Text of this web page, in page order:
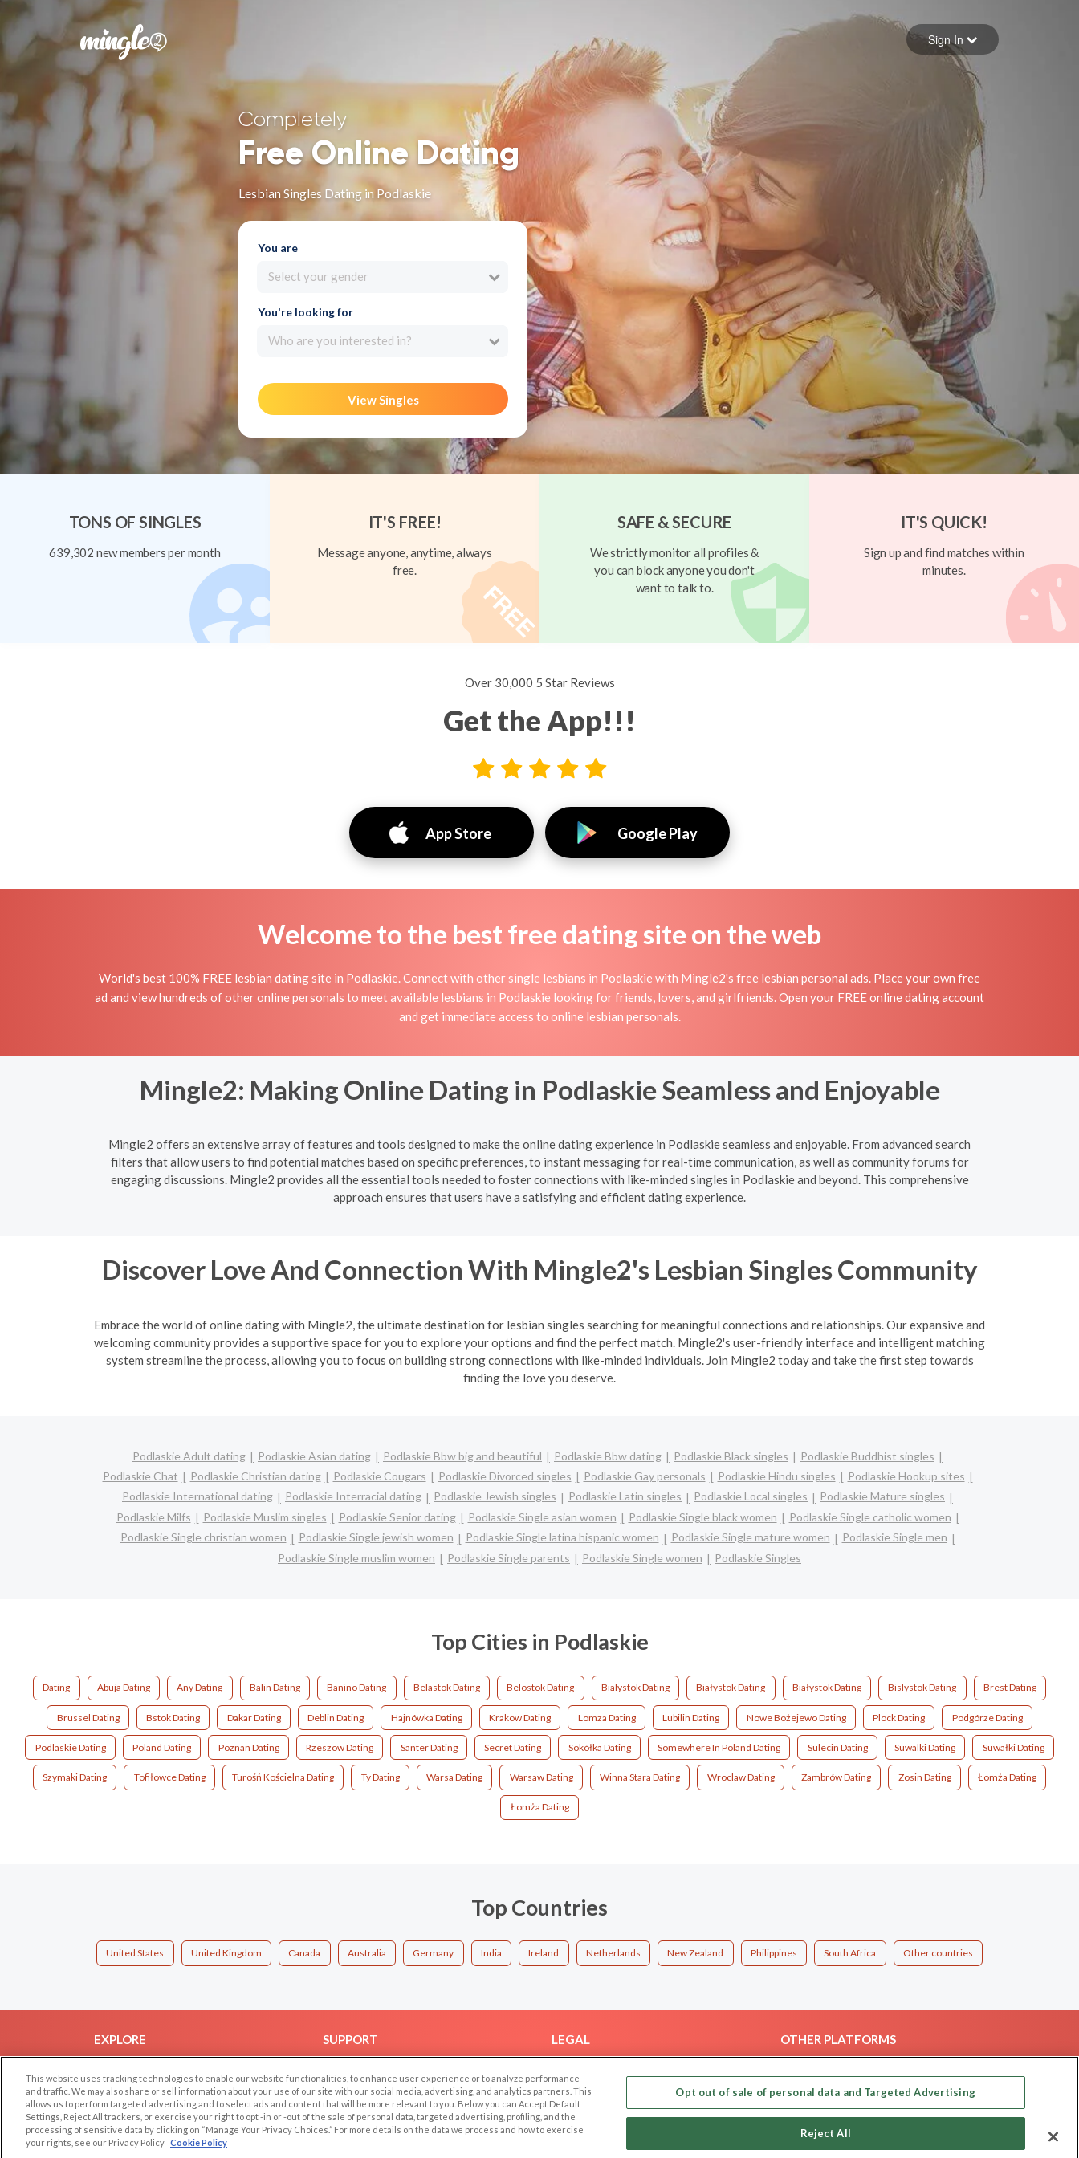
Forgot your password
Sign in
Sign In
Completely
Free Online Dating
Lesbian Singles Dating in Podlaskie
You are
Select your gender
You're looking for
Who are you interested in?
View Singles
TONS OF SINGLES
639,302 new members per month
IT'S FREE!
Message anyone, anytime, always
free.
SAFE & SECURE
We strictly monitor all profiles &
you can block anyone you don't
want to talk to.
IT'S QUICK!
Sign up and find matches within
minutes.
Over 30,000 5 Star Reviews
Get the App!!!
App Store Google Play
Welcome to the best free dating site on the web
World's best 100% FREE lesbian dating site in Podlaskie. Connect with other single lesbians in Podlaskie with Mingle2's free lesbian personal ads. Place your own free
ad and view hundreds of other online personals to meet available lesbians in Podlaskie looking for friends, lovers, and girlfriends. Open your FREE online dating account
and get immediate access to online lesbian personals.
Mingle2: Making Online Dating in Podlaskie Seamless and Enjoyable
Mingle2 offers an extensive array of features and tools designed to make the online dating experience in Podlaskie seamless and enjoyable. From advanced search
filters that allow users to find potential matches based on specific preferences, to instant messaging for real-time communication, as well as community forums for
engaging discussions. Mingle2 provides all the essential tools needed to foster connections with like-minded singles in Podlaskie and beyond. This comprehensive
approach ensures that users have a satisfying and efficient dating experience.
Discover Love And Connection With Mingle2's Lesbian Singles Community
Embrace the world of online dating with Mingle2, the ultimate destination for lesbian singles searching for meaningful connections and relationships. Our expansive and
welcoming community provides a supportive space for you to explore your options and find the perfect match. Mingle2's user-friendly interface and intelligent matching
system streamline the process, allowing you to focus on building strong connections with like-minded individuals. Join Mingle2 today and take the first step towards
finding the love you deserve.
Podlaskie Adult dating Podlaskie Asian dating Podlaskie Bbw big and beautiful Podlaskie Bbw dating Podlaskie Black singles
Podlaskie Buddhist singles
Podlaskie Chat
Podlaskie Christian dating Podlaskie Cougars Podlaskie Divorced singles Podlaskie Gay personals Podlaskie Hindu singles
Podlaskie Hookup sites
Podlaskie International dating
Podlaskie Interracial dating Podlaskie Jewish singles Podlaskie Latin singles Podlaskie Local singles
Podlaskie Mature singles
Podlaskie Milfs
Podlaskie Muslim singles Podlaskie Senior dating Podlaskie Single asian women Podlaskie Single black women
Podlaskie Single catholic women
Podlaskie Single christian women
Podlaskie Single jewish women Podlaskie Single latina hispanic women Podlaskie Single mature women
Podlaskie Single men
Podlaskie Single muslim women
Podlaskie Single parents Podlaskie Single women Podlaskie Singles
Top Cities in Podlaskie
Dating Abuja Dating Any Dating Balin Dating Banino Dating Belastok Dating Belostok Dating Bialystok Dating Białystok Dating Białystok Dating Bislystok Dating Brest Dating
Brussel Dating Bstok Dating Dakar Dating Deblin Dating Hajnówka Dating Krakow Dating Lomza Dating Lubilin Dating Nowe Bożejewo Dating Plock Dating Podgórze Dating
Podlaskie Dating Poland Dating Poznan Dating Rzeszow Dating Santer Dating Secret Dating Sokółka Dating Somewhere In Poland Dating Sulecin Dating Suwalki Dating Suwałki Dating
Szymaki Dating Tofiłowce Dating Turośń Kościelna Dating Ty Dating Warsa Dating Warsaw Dating Winna Stara Dating Wroclaw Dating Zambrów Dating Zosin Dating Łomża Dating
Łomża Dating
Top Countries
United States United Kingdom Canada Australia Germany India Ireland Netherlands New Zealand Philippines South Africa Other countries
EXPLORE
Browse by Country
Dating Blog
Forum/Topic
SUPPORT
Contact Us
LEGAL
Privacy Policy
Terms of use
Code of Conduct
OTHER PLATFORMS
Our apps
This website uses tracking technologies to enable our website functionalities, to enhance user experience or to analyze performance
and traffic. We may also share or sell information about your use of our site with our social media, advertising, and analytics partners. This
allows us to perform targeted advertising and to select ads and content that will be more relevant to you. Below you can Accept Default
Settings, Reject All trackers, or exercise your right to opt -in or -out of the sale of personal data, targeted advertising, profiling, and the
processing of sensitive data by clicking on “Manage Your Privacy Choices.” For more details on the data we process and how to exercise
your rights, see our Privacy Policy Cookie Policy
Opt out of sale of personal data and Targeted Advertising
Reject All